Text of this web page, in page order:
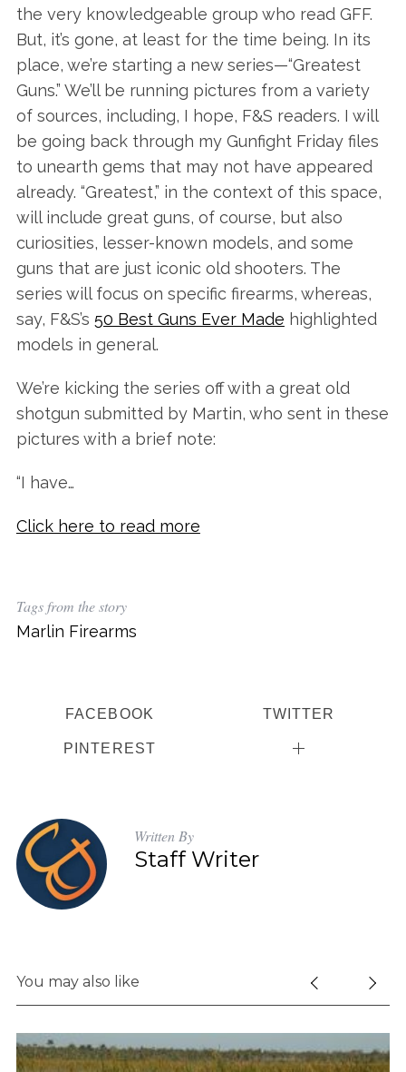
the very knowledgeable group who read GFF.
But, it’s gone, at least for the time being. In its
place, we’re starting a new series—“Greatest
Guns.” We’ll be running pictures from a variety
of sources, including, I hope, F&S readers. I will
be going back through my Gunfight Friday files
to unearth gems that may not have appeared
already. “Greatest,” in the context of this space,
will include great guns, of course, but also
curiosities, lesser-known models, and some
guns that are just iconic old shooters. The
series will focus on specific firearms, whereas,
say, F&S’s 50 Best Guns Ever Made highlighted
models in general.
We’re kicking the series off with a great old
shotgun submitted by Martin, who sent in these
pictures with a brief note:
“I have…
Click here to read more
Tags from the story
Marlin Firearms
FACEBOOK TWITTER
PINTEREST
Written By
Staff Writer
You may also like